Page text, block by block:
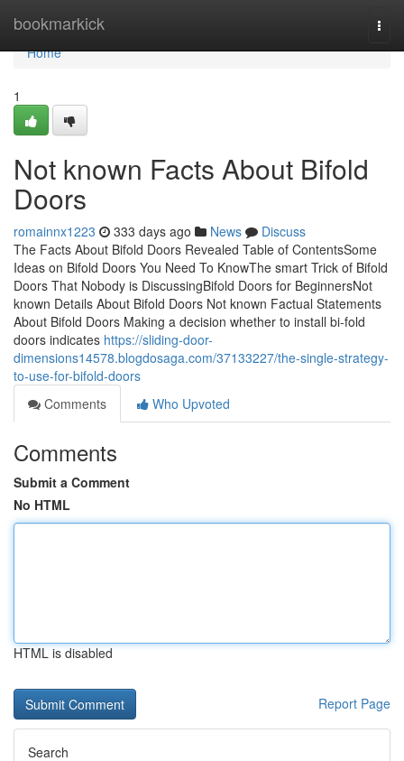
bookmarkick
Home
Home
1
Not known Facts About Bifold
Doors
romainnx1223 333 days ago News
Discuss
The Facts About Bifold Doors Revealed Table of ContentsSome
Ideas on Bifold Doors You Need To KnowThe smart Trick of Bifold
Doors That Nobody is DiscussingBifold Doors for BeginnersNot
known Details About Bifold Doors Not known Factual Statements
About Bifold Doors Making a decision whether to install bi-fold
doors indicates https://sliding-door-
dimensions14578.blogdosaga.com/37133227/the-single-strategy-
to-use-for-bifold-doors
Comments
Who Upvoted
Comments
Submit a Comment
No HTML
HTML is disabled
Report Page
Search